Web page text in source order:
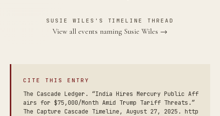
SUSIE WILES'S TIMELINE THREAD
View all events naming Susie Wiles →
CITE THIS ENTRY
The Cascade Ledger. “India Hires Mercury Public Aff
airs for $75,000/Month Amid Trump Tariff Threats.”
The Capture Cascade Timeline, August 27, 2025. http